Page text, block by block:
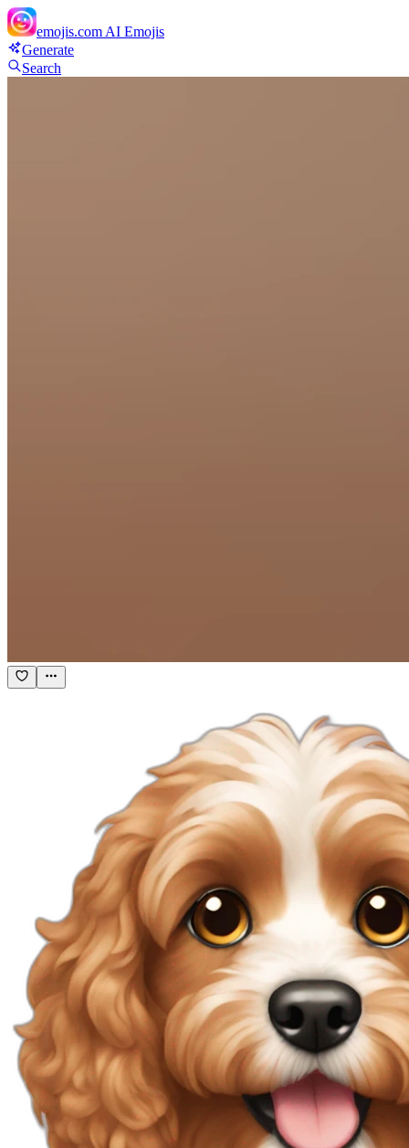
emojis.com AI Emojis
Generate
Search